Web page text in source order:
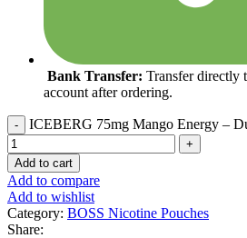
Bank Transfer: Transfer directly
account after ordering.
ICEBERG 75mg Mango Energy –
Add to cart
Add to compare
Add to wishlist
Category: BOSS Nicotine Pouches
Share: